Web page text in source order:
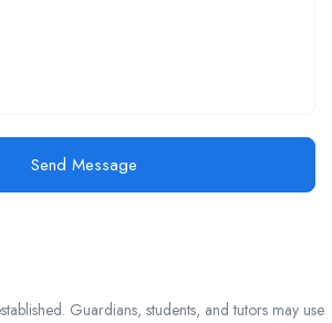
Send Message
Guardians, students, and tutors may use